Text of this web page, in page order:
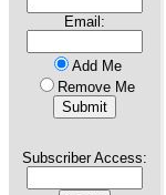
Email:
Add Me
Remove Me
Subscriber Access: